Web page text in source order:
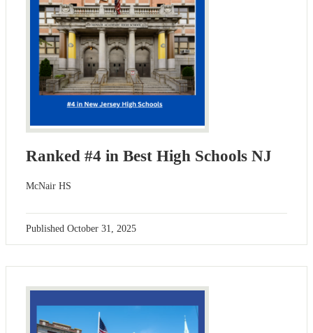
Ranked #4 in Best High Schools NJ
McNair HS
Published October 31, 2025